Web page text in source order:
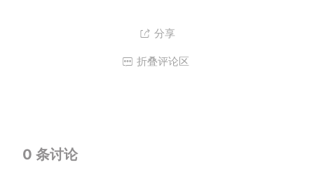
 分享
 折叠评论区
0 条讨论